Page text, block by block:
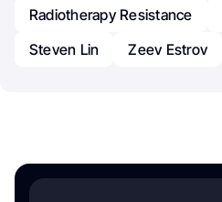
Radiotherapy Resistance
Steven Lin
Zeev Estrov